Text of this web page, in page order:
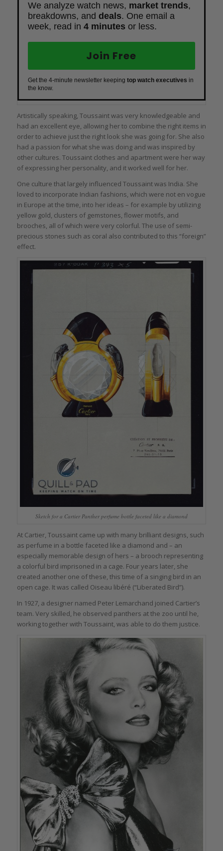
We analyze watch news, market trends,
breakdowns, and deals. One email a
week, read in 4 minutes or less.
Join Free
Get the 4-minute newsletter keeping top watch executives in
the know.
Artistically speaking, Toussaint was very knowledgeable and
had an excellent eye, allowing her to combine the right items in
order to achieve just the right look she was going for. She also
had a passion for what she was doing and was inspired by
other cultures. Toussaint clothes and apartment were her way
of expressing her personality, and it worked well for her.
One culture that largely influenced Toussaint was India. She
loved to incorporate Indian fashions, which were not en vogue
in Europe at the time, into her ideas – for example by utilizing
yellow gold, clusters of gemstones, flower motifs, and
brooches, all of which were very colorful. The use of semi-
precious stones such as coral also contributed to this “foreign”
effect.
Sketch for a Cartier Panther perfume bottle faceted like a diamond
At Cartier, Toussaint came up with many brilliant designs, such
as perfume in a bottle faceted like a diamond and – an
especially memorable design of hers – a brooch representing
a colorful bird imprisoned in a cage. Four years later, she
created another one of these, this time of a singing bird in an
open cage. It was called Oiseau libéré (“Liberated Bird”).
In 1927, a designer named Peter Lemarchand joined Cartier’s
team. Very skilled, he observed panthers at the zoo until he,
working together with Toussaint, was able to do them justice.